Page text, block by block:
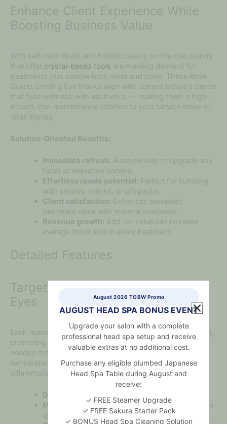
Enhance Client Experience While
Boosting Business Value
With self-care rituals and holistic beauty on the rise, salons
that offer crystal-based tools are meeting demand for
treatments that soothe both mind and body. These Rose
Quartz Cooling Eye Masks align with current industry trends
that fuse wellness with aesthetics — making them a high-
impact, low-maintenance addition to your service menu or
retail display.
Solution-Oriented Benefits:
Immediate refresh: A simple way to upgrade any
facial or relaxation service.
Effortless resale potential: Perfect for bundling
with serums, masks, or gift packs.
Client satisfaction: Enhances perceived
treatment value with minimal overhead.
Revenue growth: Add-on value can increase
average ticket size in every treatment.
Detailed Features
Targeted Cooling for Puffy, Tired
Eyes
Each mask is cut to contour the under-eye region precisely,
promoting gentle pressure and cold therapy where it’s
needed most. The rose quartz naturally retains a cool
temperature, offering a non-invasive way to calm
inflammation and reduce swelling.
Dimensions:
Approx. 9cm x 5cm per mask
Material:
Handcrafted from polished, natural rose
quartz
August 2026 TOBW Promo
AUGUST HEAD SPA BONUS EVENT
Upgrade your salon with a complete
professional head spa setup and receive
valuable extras at no additional cost.
Purchase any eligible plumbed Japanese
Head Spa Table during August and
receive:
✓ FREE Steamer Upgrade
✓ FREE Sakura Starter Pack
✓ BONUS Head Spa Cleaning Solution